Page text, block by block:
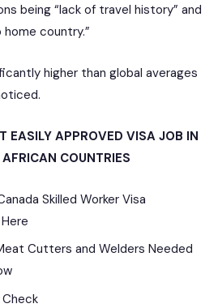
being “lack of travel history” and
country.”
higher than global averages
EASILY APPROVED VISA JOB IN
COUNTRIES
Skilled Worker Visa
Cutters and Welders Needed
Check